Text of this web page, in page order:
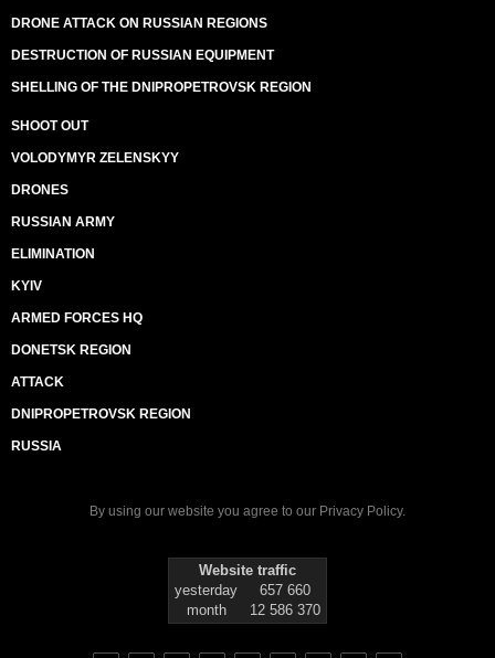
DRONE ATTACK ON RUSSIAN REGIONS
DESTRUCTION OF RUSSIAN EQUIPMENT
SHELLING OF THE DNIPROPETROVSK REGION
SHOOT OUT
VOLODYMYR ZELENSKYY
DRONES
RUSSIAN ARMY
ELIMINATION
KYIV
ARMED FORCES HQ
DONETSK REGION
ATTACK
DNIPROPETROVSK REGION
RUSSIA
By using our website you agree to our Privacy Policy.
Website traffic
yesterday
657 660
month
12 586 370